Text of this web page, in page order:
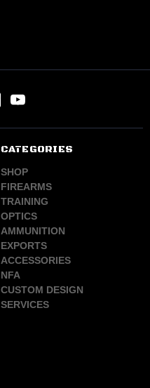
CATEGORIES
SHOP
FIREARMS
TRAINING
OPTICS
AMMUNITION
EXPORTS
ACCESSORIES
NFA
CUSTOM DESIGN
SERVICES